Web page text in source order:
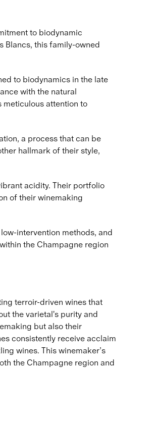
to biodynamic
Blancs, this family-owned
to biodynamics in the late
with the natural
attention to
a process that can be
hallmark of their style,
acidity. Their portfolio
of their winemaking
intervention methods, and
the Champagne region
terroir-driven wines that
the varietal's purity and
but also their
consistently receive acclaim
wines. This winemaker’s
the Champagne region and